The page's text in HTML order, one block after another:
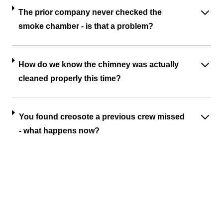
The prior company never checked the
smoke chamber - is that a problem?
How do we know the chimney was actually
cleaned properly this time?
You found creosote a previous crew missed
- what happens now?